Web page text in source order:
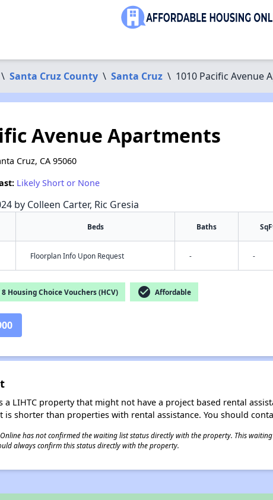
\ Santa Cruz County \ Santa Cruz \ 1010 Pacific Avenue
Avenue Apartments
Cruz, CA 95060
Likely Short or None
by Colleen Carter, Ric Gresia
Beds Baths
Floorplan Info Upon Request - -
Housing Choice Vouchers (HCV) check_circle Affordable
a LIHTC property that might not have a project based rental
is shorter than properties with rental assistance. You should
has not confirmed the waiting list status directly with the property. This
always confirm this status directly with the property.